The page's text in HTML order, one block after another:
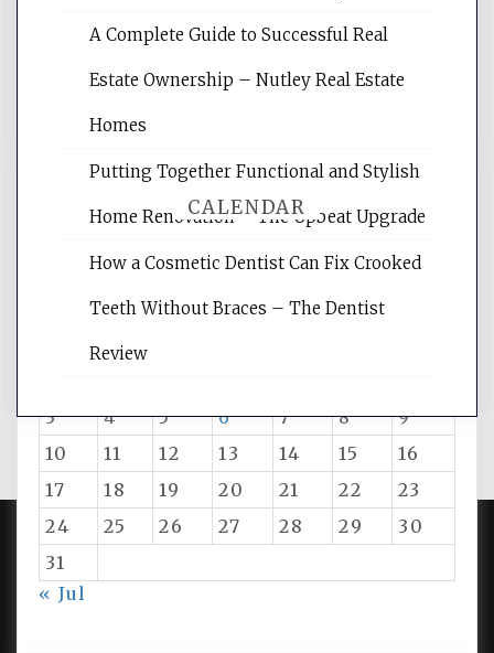
reading internet marketing articles,
CALENDAR
August 2026
T
3
4 5 6 7 8
9
10
11 12 13 14 15
16
17
18 19 20 21 22
23
24
25 26 27 28 29
30
31
« Jul
A Complete Guide to Successful Real
Estate Ownership – Nutley Real Estate
Homes
Putting Together Functional and Stylish
Home Renovation – The Upbeat Upgrade
How a Cosmetic Dentist Can Fix Crooked
Teeth Without Braces – The Dentist
Review